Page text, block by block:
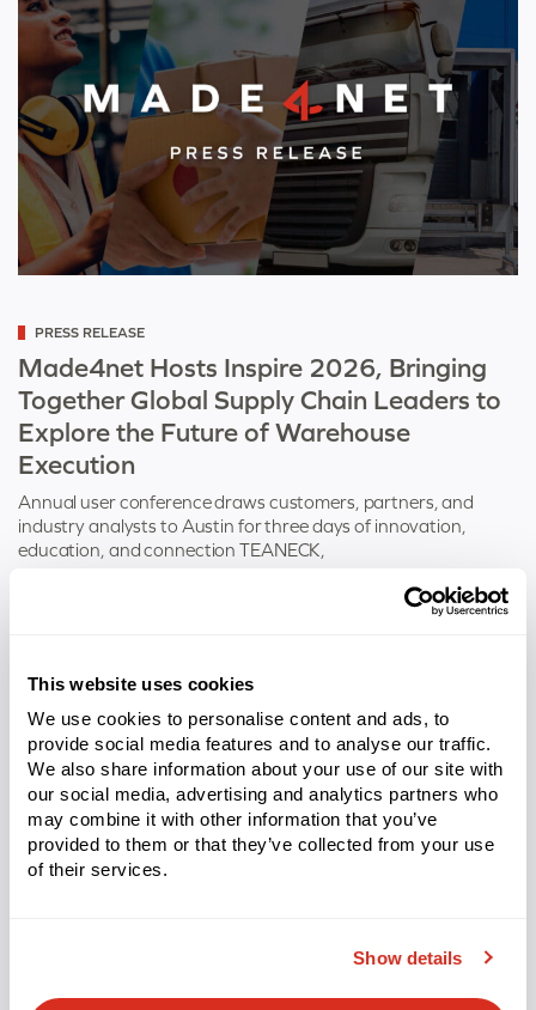
This website uses cookies
We use cookies to personalise content and ads, to
provide social media features and to analyse our traffic.
We also share information about your use of our site with
our social media, advertising and analytics partners who
may combine it with other information that you’ve
provided to them or that they’ve collected from your use
of their services.
Show details
Categorized
as
PRESS RELEASE
Made4net Hosts Inspire 2026, Bringing
Together Global Supply Chain Leaders to
Explore the Future of Warehouse
Execution
Annual user conference draws customers, partners, and
industry analysts to Austin for three days of innovation,
education, and connection TEANECK,